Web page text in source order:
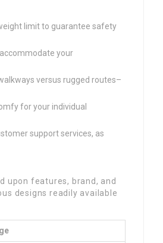
limit to guarantee safety
your
versus rugged routes–
for your individual
support services, as
upon features, brand, and
designs readily available